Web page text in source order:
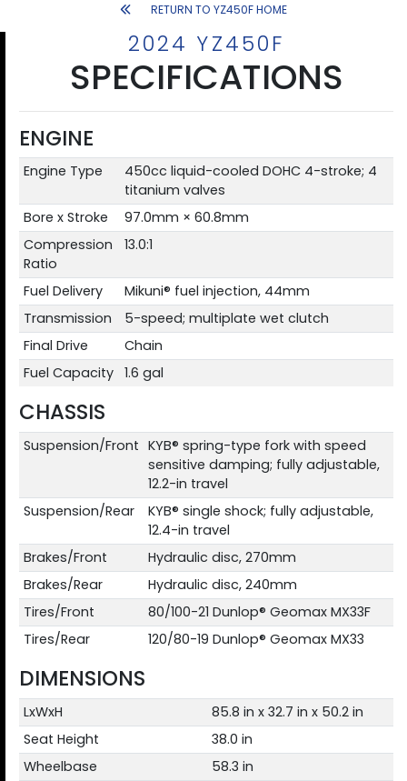
RETURN TO YZ450F HOME
2024 YZ450F
SPECIFICATIONS
ENGINE
Engine Type
450cc liquid-cooled DOHC 4-stroke; 4
titanium valves
Bore x Stroke
97.0mm × 60.8mm
Compression
Ratio
13.0:1
Fuel Delivery
Mikuni® fuel injection, 44mm
Transmission
5-speed; multiplate wet clutch
Final Drive
Chain
Fuel Capacity
1.6 gal
CHASSIS
Suspension/Front KYB® spring-type fork with speed
sensitive damping; fully adjustable,
12.2-in travel
Suspension/Rear
KYB® single shock; fully adjustable,
12.4-in travel
Brakes/Front
Hydraulic disc, 270mm
Brakes/Rear
Hydraulic disc, 240mm
Tires/Front
80/100-21 Dunlop® Geomax MX33F
Tires/Rear
120/80-19 Dunlop® Geomax MX33
DIMENSIONS
LxWxH
85.8 in x 32.7 in x 50.2 in
Seat Height
38.0 in
Wheelbase
58.3 in